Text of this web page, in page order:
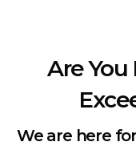
Are
We are here